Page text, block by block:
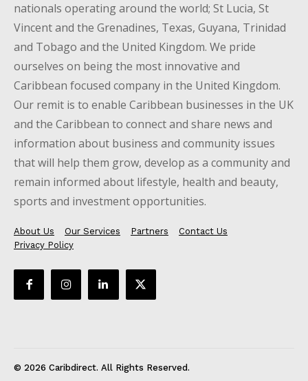
nationals operating around the world; St Lucia, St
Vincent and the Grenadines, Texas, Guyana, Trinidad
and Tobago and the United Kingdom. We pride
ourselves on being the most innovative and
Caribbean focused company in the United Kingdom.
Our remit is to enable Caribbean businesses in the UK
and the Caribbean to connect and share news and
information about business and community issues
that will help them grow, develop as a community and
remain informed about lifestyle, health and beauty,
sports and investment opportunities.
About Us Our Services Partners
Contact Us
Privacy Policy
© 2026 Caribdirect. All Rights Reserved.